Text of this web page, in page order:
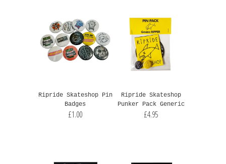
Ripride Skateshop Pin
Badges
£1.00
Ripride Skateshop
Punker Pack Generic
£4.95